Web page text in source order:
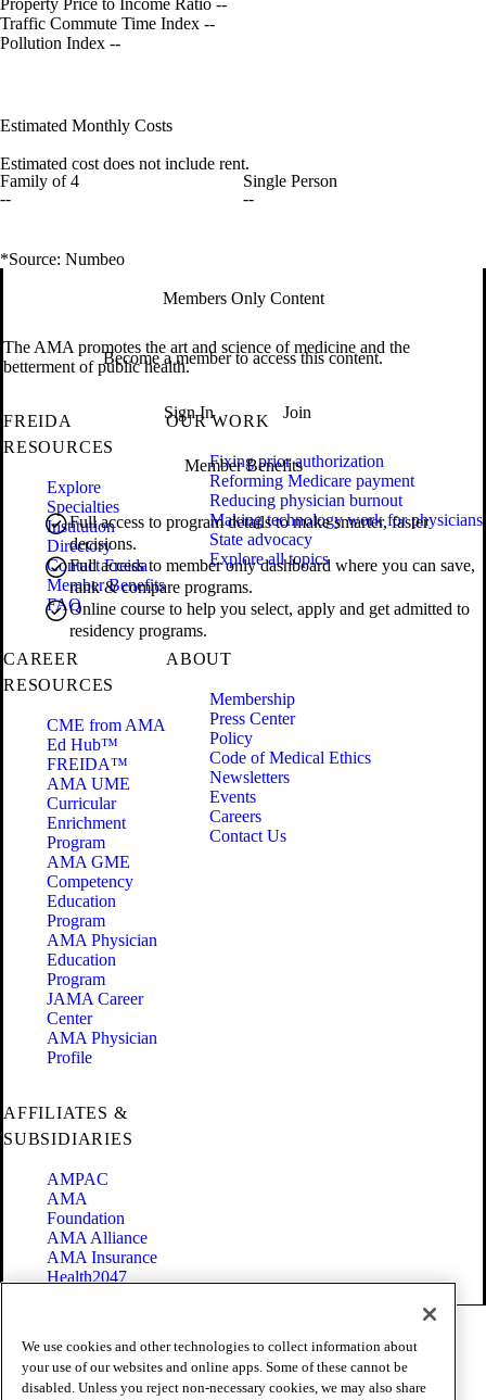
Property Price to Income Ratio --
Traffic Commute Time Index --
Pollution Index --
Estimated Monthly Costs
Estimated cost does not include rent.
Family of 4
--
Single Person
--
*Source: Numbeo
Members Only Content
Become a member to access this content.
Sign In Join
Member Benefits
Full access to program details to make smarter, faster
decisions.
Full access to member only dashboard where you can save,
rank & compare programs.
Online course to help you select, apply and get admitted to
residency programs.
The AMA promotes the art and science of medicine and the
betterment of public health.
FREIDA
RESOURCES
Explore
Specialties
Institution
Directory
Contact Freida
Member Benefits
FAQ
OUR WORK
Fixing prior authorization
Reforming Medicare payment
Reducing physician burnout
Making technology work for physicians
State advocacy
Explore all topics
CAREER
RESOURCES
CME from AMA
Ed Hub™
FREIDA™
AMA UME
Curricular
Enrichment
Program
AMA GME
Competency
Education
Program
AMA Physician
Education
Program
JAMA Career
Center
AMA Physician
Profile
ABOUT
Membership
Press Center
Policy
Code of Medical Ethics
Newsletters
Events
Careers
Contact Us
AFFILIATES &
SUBSIDIARIES
AMPAC
AMA
Foundation
AMA Alliance
AMA Insurance
Health2047
Terms of Use
Privacy Policy
Website Accessibility
We use cookies and other technologies to collect information about
your use of our websites and online apps. Some of these cannot be
disabled. Unless you reject non-necessary cookies, we may also share